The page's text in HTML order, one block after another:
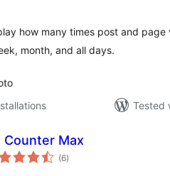
how many times post and
month, and all days.
Tested
Counter Max
(6total
ratings
)